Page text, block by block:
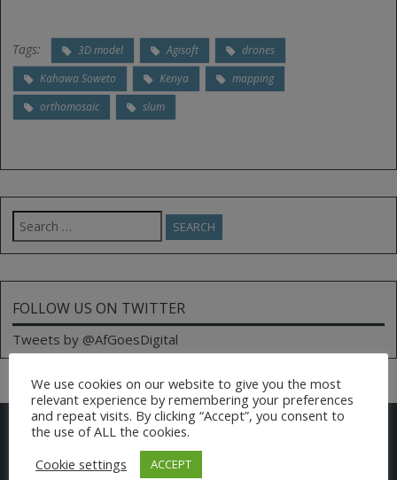
Tags: 3D model Agisoft
drones
Kahawa Soweto
Kenya
mapping
orthomosaic
slum
Search
for:
FOLLOW US ON TWITTER
Tweets by @AfGoesDigital
CONTACT US
Email
We use cookies on our website to give you the most
relevant experience by remembering your preferences
and repeat visits. By clicking “Accept”, you consent to
the use of ALL the cookies.
Cookie settings
ACCEPT